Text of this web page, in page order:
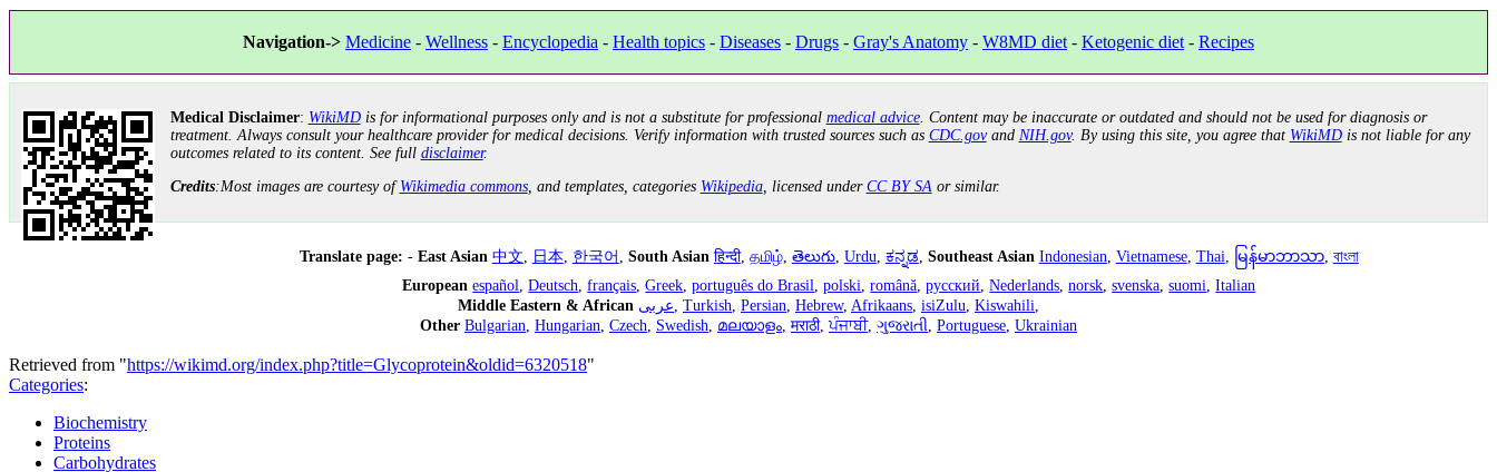
Navigation-> Medicine - Wellness - Encyclopedia - Health topics - Diseases - Drugs - Gray's Anatomy - W8MD diet - Ketogenic diet - Recipes
Medical Disclaimer: WikiMDis for informational purposes only and is not a substitute for professional medical advice. Content may be inaccurate or outdated and should not be used for diagnosis or
treatment. Always consult your healthcare provider for medical decisions. Verify information with trusted sources such as CDC.govand NIH.gov. By using this site, you agree that WikiMDis not liable for any
outcomes related to its content. See full disclaimer.
Credits:Most images are courtesy of Wikimedia commons, and templates, categories Wikipedia, licensed under CC BY SA or similar.
Translate page: - East Asian 中文, 日本, 한국어, South Asian हिन्दी, தமிழ், తెలుగు, Urdu, ಕನ್ನಡ, Southeast Asian Indonesian, Vietnamese, Thai, မြန်မာဘာသာ, বাংলা
European español,Deutsch,français,Greek,português do Brasil,polski,română,русский,Nederlands,norsk,svenska,suomi,Italian
Middle Eastern & African عربى, Turkish, Persian, Hebrew, Afrikaans, isiZulu, Kiswahili,
Other Bulgarian, Hungarian, Czech, Swedish, മലയാളം, मराठी,ਪੰਜਾਬੀ, ગુજરાતી, Portuguese, Ukrainian
Retrieved from "https://wikimd.org/index.php?title=Glycoprotein&oldid=6320518"
Categories:
Biochemistry
Proteins
Carbohydrates